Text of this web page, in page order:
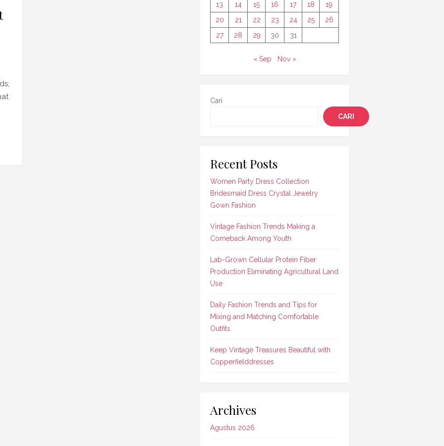
13
14 15 16 17 18
19
20
21 22 23 24 25
26
27
28 29 30 31
« Sep Nov »
Cari
CARI
Recent Posts
Women Party Dress Collection
Bridesmaid Dress Crystal Jewelry
Gown Fashion
Vintage Fashion Trends Making a
Comeback Among Youth
Lab-Grown Cellular Protein Fiber
Production Eliminating Agricultural Land
Use
Daily Fashion Trends and Tips for
Mixing and Matching Comfortable
Outfits
Keep Vintage Treasures Beautiful with
Copperfielddresses
Archives
Agustus 2026